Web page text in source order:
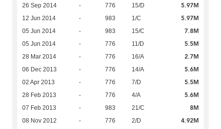
26 Sep 2014 - 776 15/D 5.97M
12 Jun 2014 - 983 1/C 5.97M
05 Jun 2014 - 983 15/C 7.8M
05 Jun 2014 - 776 11/D 5.5M
28 Mar 2014 - 776 16/A 2.7M
06 Dec 2013 - 776 14/A 5.6M
02 Apr 2013 - 776 7/D 5.5M
28 Feb 2013 - 776 4/A 5.6M
07 Feb 2013 - 983 21/C 8M
08 Nov 2012 - 776 2/D 4.92M